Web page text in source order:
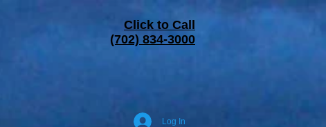
Click to Call
(702) 834-3000
Log In